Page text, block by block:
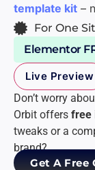
template kit –
For One
Elementor
Live Preview
Don’t worry
Orbit offers free
tweaks or a
brand?
Get A Free